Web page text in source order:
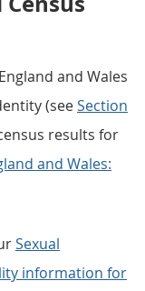
and Wales
(seeSection
results for
and Wales:
Sexual
information for